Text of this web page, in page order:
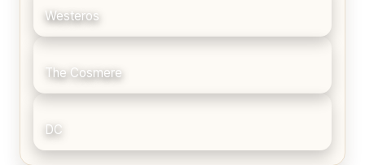
Westeros
The Cosmere
DC